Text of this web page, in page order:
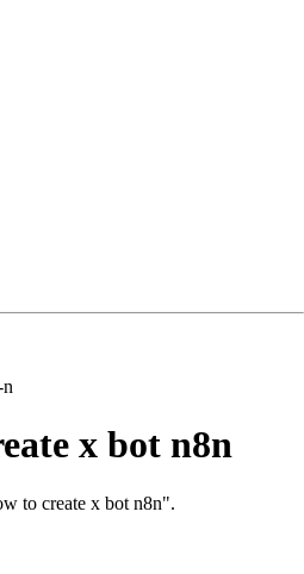
x bot n8n
to create x bot n8n".